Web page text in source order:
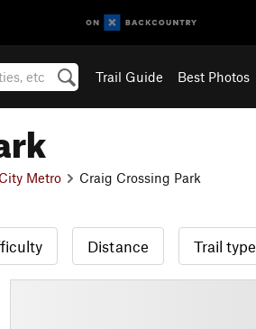
Trail Guide Best Photos
Metro Craig Crossing Park
Distance Trail type